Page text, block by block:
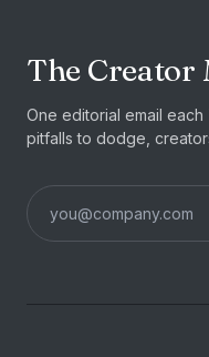
The Creator
One editorial email each
pitfalls to dodge,